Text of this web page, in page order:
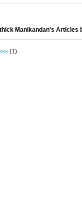
Manikandan's Articles
(1)